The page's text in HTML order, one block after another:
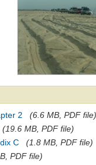
2
(6.6 MB, PDF file)
(19.6 MB, PDF file)
C
(1.8 MB, PDF file)
PDF file)